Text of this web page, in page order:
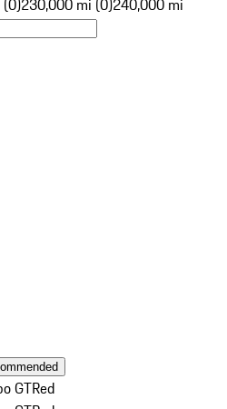
230,000 mi (0)240,000 mi
GTRed